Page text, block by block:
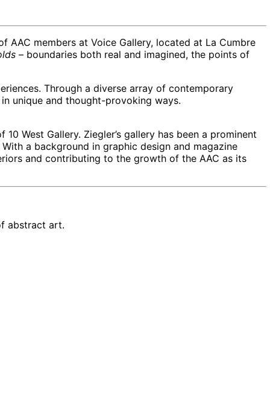
members at Voice Gallery, located at La Cumbre
– boundaries both real and imagined, the points of
Through a diverse array of contemporary
unique and thought-provoking ways.
West Gallery. Ziegler’s gallery has been a prominent
a background in graphic design and magazine
and contributing to the growth of the AAC as its
abstract art.